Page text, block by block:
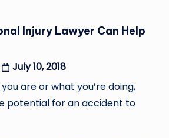
Injury Lawyer Can Help
July 10, 2018
are or what you’re doing,
potential for an accident to